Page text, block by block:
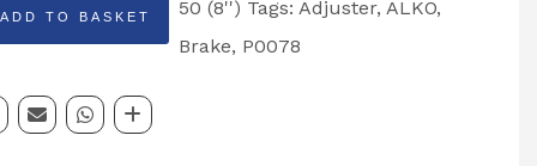
ADD TO BASKET
50 (8'') Tags:Adjuster,ALKO,
Brake, P0078